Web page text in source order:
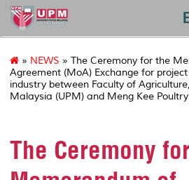
127
» NEWS » The Ceremony for the
Agreement (MoA) Exchange for
industry between Faculty of
Malaysia (UPM) and Meng Kee
The Ceremony